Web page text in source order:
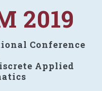
2019
Conference
Applied